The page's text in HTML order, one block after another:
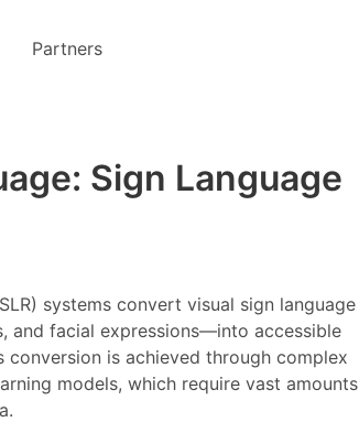
Partners
Sign Language
systems convert visual sign language
and facial expressions—into accessible
is achieved through complex
models, which require vast amounts